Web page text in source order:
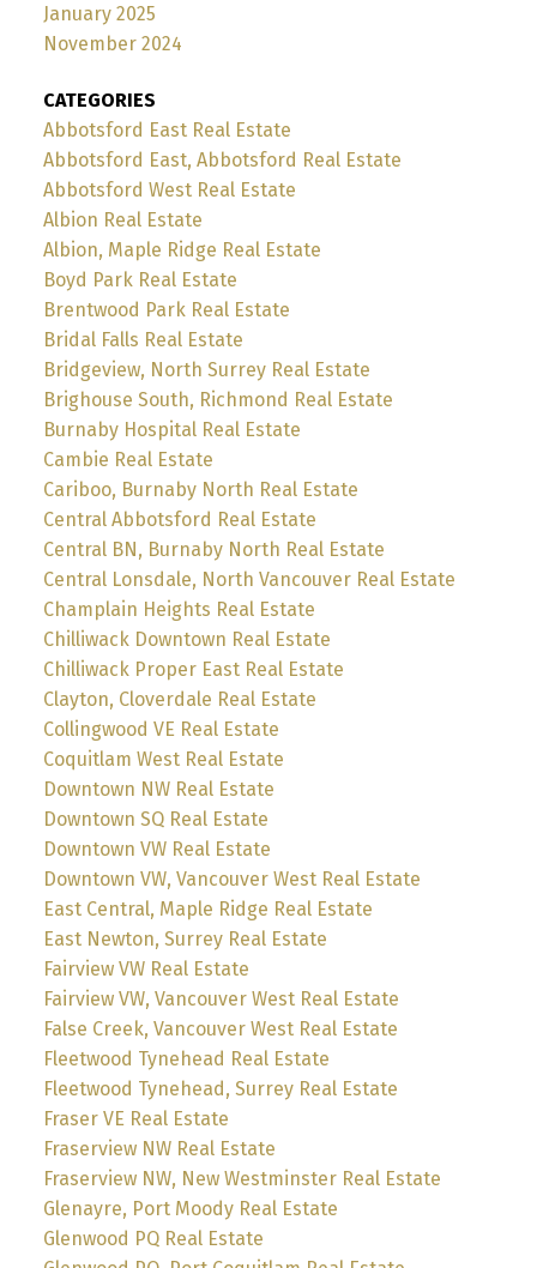
January 2025
November 2024
CATEGORIES
Abbotsford East Real Estate
Abbotsford East, Abbotsford Real Estate
Abbotsford West Real Estate
Albion Real Estate
Albion, Maple Ridge Real Estate
Boyd Park Real Estate
Brentwood Park Real Estate
Bridal Falls Real Estate
Bridgeview, North Surrey Real Estate
Brighouse South, Richmond Real Estate
Burnaby Hospital Real Estate
Cambie Real Estate
Cariboo, Burnaby North Real Estate
Central Abbotsford Real Estate
Central BN, Burnaby North Real Estate
Central Lonsdale, North Vancouver Real Estate
Champlain Heights Real Estate
Chilliwack Downtown Real Estate
Chilliwack Proper East Real Estate
Clayton, Cloverdale Real Estate
Collingwood VE Real Estate
Coquitlam West Real Estate
Downtown NW Real Estate
Downtown SQ Real Estate
Downtown VW Real Estate
Downtown VW, Vancouver West Real Estate
East Central, Maple Ridge Real Estate
East Newton, Surrey Real Estate
Fairview VW Real Estate
Fairview VW, Vancouver West Real Estate
False Creek, Vancouver West Real Estate
Fleetwood Tynehead Real Estate
Fleetwood Tynehead, Surrey Real Estate
Fraser VE Real Estate
Fraserview NW Real Estate
Fraserview NW, New Westminster Real Estate
Glenayre, Port Moody Real Estate
Glenwood PQ Real Estate